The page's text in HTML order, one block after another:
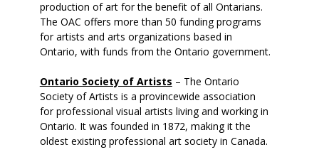
production of art for the benefit of all Ontarians.
The OAC offers more than 50 funding programs
for artists and arts organizations based in
Ontario, with funds from the Ontario government.
Ontario Society of Artists – The Ontario
Society of Artists is a provincewide association
for professional visual artists living and working in
Ontario. It was founded in 1872, making it the
oldest existing professional art society in Canada.